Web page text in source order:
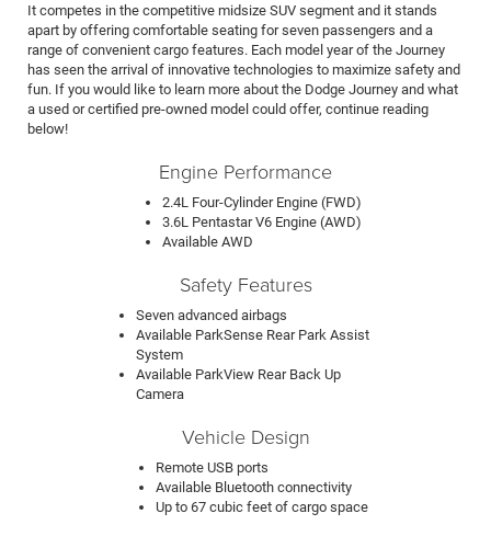
It competes in the competitive midsize SUV segment and it stands
apart by offering comfortable seating for seven passengers and a
range of convenient cargo features. Each model year of the Journey
has seen the arrival of innovative technologies to maximize safety and
fun. If you would like to learn more about the Dodge Journey and what
a used or certified pre-owned model could offer, continue reading
below!
Engine Performance
2.4L Four-Cylinder Engine (FWD)
3.6L Pentastar V6 Engine (AWD)
Available AWD
Safety Features
Seven advanced airbags
Available ParkSense Rear Park Assist
System
Available ParkView Rear Back Up
Camera
Vehicle Design
Remote USB ports
Available Bluetooth connectivity
Up to 67 cubic feet of cargo space